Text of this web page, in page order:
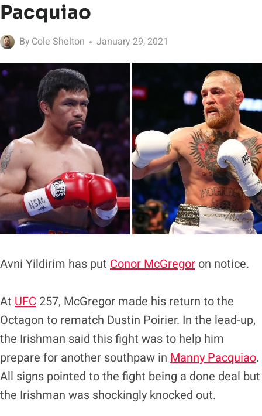
Pacquiao
By Cole Shelton January 29, 2021
Avni Yildirim has put Conor McGregor on notice.
At UFC 257, McGregor made his return to the
Octagon to rematch Dustin Poirier. In the lead-up,
the Irishman said this fight was to help him
prepare for another southpaw in Manny Pacquiao.
All signs pointed to the fight being a done deal but
the Irishman was shockingly knocked out.